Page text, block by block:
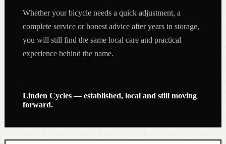
Whether your bicycle needs a quick adjustment, a
complete service or honest advice after years in storage,
you will still find the same local care and practical
experience behind the name.
Linden Cycles — established, local and still moving
forward.